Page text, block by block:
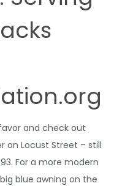
and check out
on Locust Street – still
For a more modern
blue awning on the